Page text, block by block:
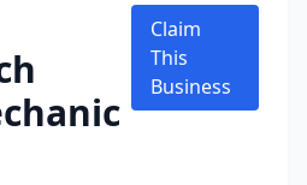
Claim
This
Business